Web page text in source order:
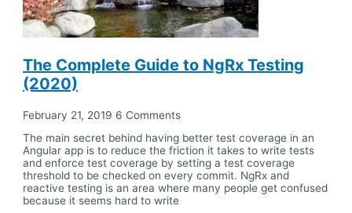
The Complete Guide to NgRx Testing
(2020)
February 21, 2019 6 Comments
The main secret behind having better test coverage in an
Angular app is to reduce the friction it takes to write tests
and enforce test coverage by setting a test coverage
threshold to be checked on every commit. NgRx and
reactive testing is an area where many people get confused
because it seems hard to write